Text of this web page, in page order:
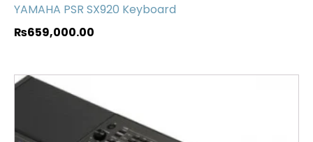
YAMAHA PSR SX920 Keyboard
₨659,000.00